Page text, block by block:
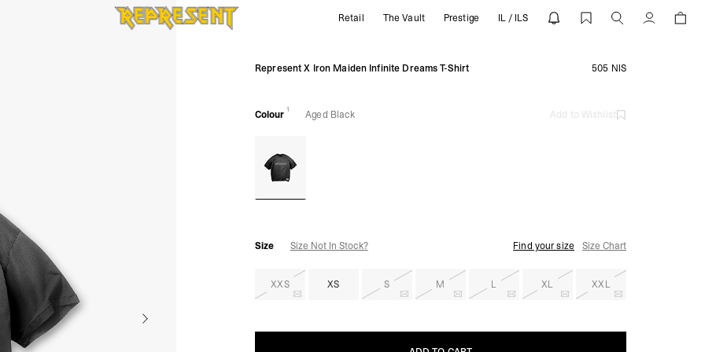
Represent X Iron Maiden Infinite Dreams T-Shirt | REPRESENT
Retail The Vault Prestige IL / ILS Account
Represent X Iron Maiden Infinite Dreams T-Shirt 505 NIS
Colour 1 Aged Black Add to Wishlist
Size Size Not In Stock? Find your size Size Chart
XXS XS S M L XL XXL